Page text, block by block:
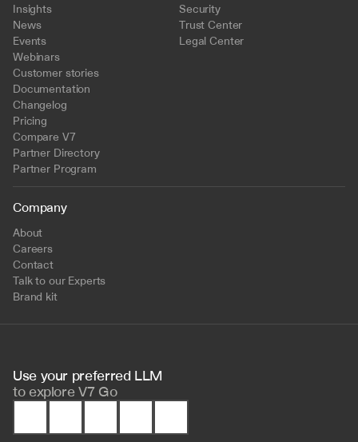
Insights
News
Events
Webinars
Customer stories
Documentation
Changelog
Pricing
Compare V7
Partner Directory
Partner Program
Security
Trust Center
Legal Center
Company
About
Careers
Contact
Talk to our Experts
Brand kit
to explore V7 Go